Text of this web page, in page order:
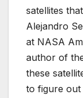
satellites
Alejandro
at NASA
author of
these
to figure out